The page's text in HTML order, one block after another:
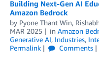
Building Next-Gen AI
Amazon Bedrock
by Pyone Thant Win,
MAR 2025
in Amazon
Generative AI, Industries,
Permalink
Comments